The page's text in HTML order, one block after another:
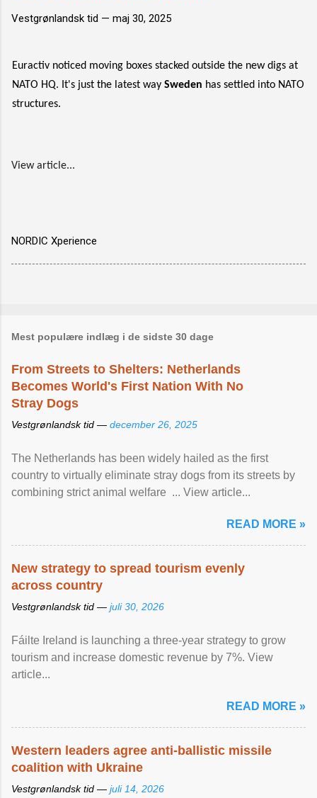
Vestgrønlandsk tid — maj 30, 2025
Euractiv noticed moving boxes stacked outside the new digs at
NATO HQ. It's just the latest way Sweden has settled into NATO
structures.
View article...
NORDIC Xperience
Mest populære indlæg i de sidste 30 dage
From Streets to Shelters: Netherlands
Becomes World's First Nation With No
Stray Dogs
Vestgrønlandsk tid — december 26, 2025
The Netherlands has been widely hailed as the first
country to virtually eliminate stray dogs from its streets by
combining strict animal welfare ... View article...
READ MORE »
New strategy to spread tourism evenly
across country
Vestgrønlandsk tid — juli 30, 2026
Fáilte Ireland is launching a three-year strategy to grow
tourism and increase domestic revenue by 7%. View
article...
READ MORE »
Western leaders agree anti-ballistic missile
coalition with Ukraine
Vestgrønlandsk tid — juli 14, 2026